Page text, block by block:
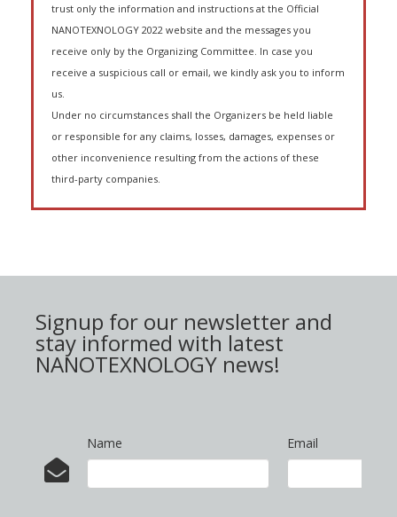
trust only the information and instructions at the Official
NANOTEXNOLOGY 2022 website and the messages you
receive only by the Organizing Committee. In case you
receive a suspicious call or email, we kindly ask you to inform
us.
Under no circumstances shall the Organizers be held liable
or responsible for any claims, losses, damages, expenses or
other inconvenience resulting from the actions of these
third-party companies.
Signup for our newsletter and
stay informed with latest
NANOTEXNOLOGY news!
Name Email